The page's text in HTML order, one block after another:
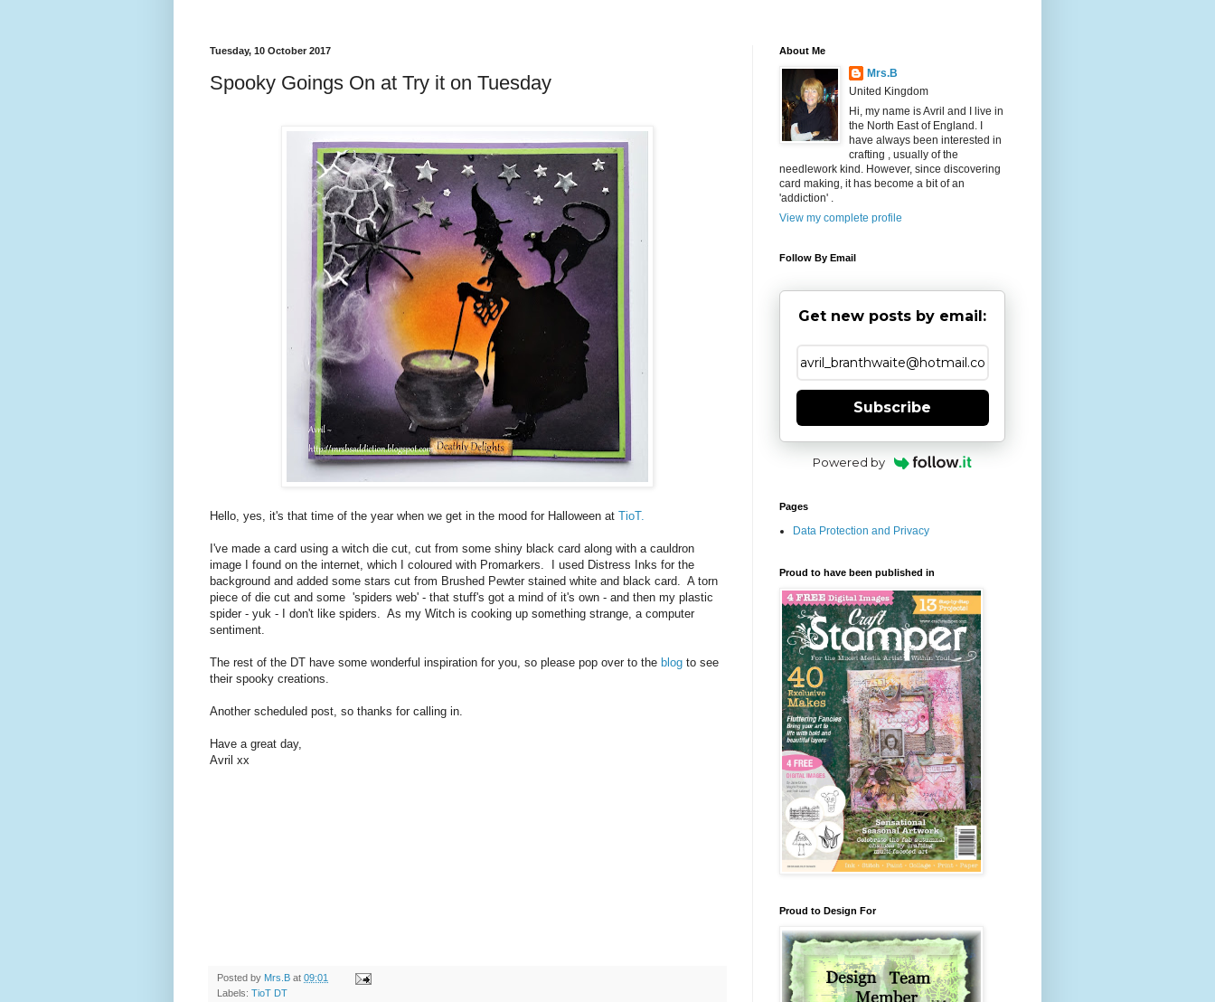
Tuesday, 10 October 2017
Spooky Goings On at Try it on Tuesday
Hello, yes, it's that time of the year when we get in the mood for Halloween at TioT.
I've made a card using a witch die cut, cut from some shiny black card along with a cauldron
image I found on the internet, which I coloured with Promarkers. I used Distress Inks for the
background and added some stars cut from Brushed Pewter stained white and black card. A torn
piece of die cut and some 'spiders web' - that stuff's got a mind of it's own - and then my plastic
spider - yuk - I don't like spiders. As my Witch is cooking up something strange, a computer
sentiment.
The rest of the DT have some wonderful inspiration for you, so please pop over to the blog to see
their spooky creations.
Another scheduled post, so thanks for calling in.
Have a great day,
Avril xx
Posted by Mrs.B at 09:01
Labels: TioT DT
About Me
Mrs.B
United Kingdom
Hi, my name is Avril and I live in
the North East of England. I
have always been interested in
crafting , usually of the
needlework kind. However, since discovering
card making, it has become a bit of an
'addiction' .
View my complete profile
Follow By Email
Get new posts by email:
Subscribe
Powered by
Pages
Data Protection and Privacy
Proud to have been published in
Proud to Design For